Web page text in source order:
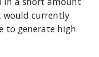
currently
to generate high